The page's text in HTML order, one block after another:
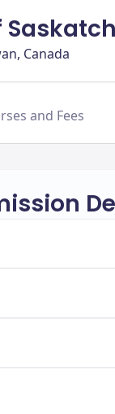
Canada
and Fees